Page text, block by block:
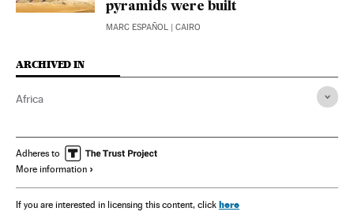
pyramids were built
MARC ESPAÑOL | CAIRO
ARCHIVED IN
Africa
Adheres to
More information
If you are interested in licensing this content, click here